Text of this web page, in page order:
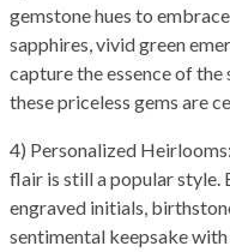
gemstone hues to
sapphires, vivid green
capture the essence of
these priceless gems are
4) Personalized
flair is still a popular style.
engraved initials,
sentimental keepsake